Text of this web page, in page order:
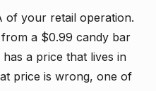
of your retail operation.
a $0.99 candy bar
a price that lives in
price is wrong, one of